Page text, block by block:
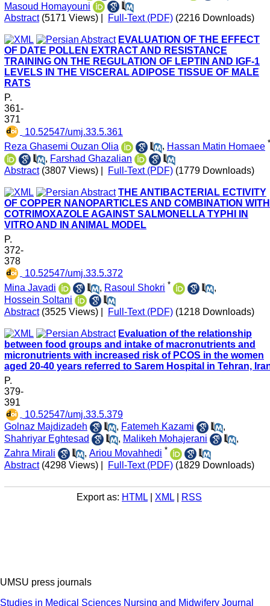
Masoud Homayouni
Abstract (5171 Views) Full-Text (PDF) (2216 Downloads)
EVALUATION OF THE EFFECT
OF DATE POLLEN EXTRACT AND RESISTANCE
TRAINING ON THE REGULATION OF LEPTIN AND IGF-1
LEVELS IN THE VISCERAL ADIPOSE TISSUE OF MALE
RATS
P.
361-
371
‎ 10.52547/umj.33.5.361
Reza Ghasemi Ouzan Olia
, Hassan Matin Homaee *
, Farshad Ghazalian
Abstract (3807 Views) Full-Text (PDF) (1779 Downloads)
THE ANTIBACTERIAL ECTIVITY
OF COPPER NANOPARTICLES AND COMBINATION WITH
COTRIMOXAZOLE AGAINST SALMONELLA TYPHI IN
VITRO AND IN ANIMAL MODEL
P.
372-
378
‎ 10.52547/umj.33.5.372
Mina Javadi
, Rasoul Shokri *
,
Hossein Soltani
Abstract (3525 Views) Full-Text (PDF) (1218 Downloads)
Evaluation of the relationship
between food groups and intake of macronutrients and
micronutrients with increased risk of PCOS in the women
aged 20-40 years referred to Sarem Hospital in Tehran,
P.
379-
391
‎ 10.52547/umj.33.5.379
Golnaz Majdizadeh
, Fatemeh Kazami
,
Shahriyar Eghtesad
, Malikeh Mohajerani
,
Zahra Mirali
, Ariou Movahhedi *
Abstract (4298 Views) Full-Text (PDF) (1829 Downloads)
Export as: HTML XML RSS
UMSU press journals
Studies in Medical Sciences Nursing and Midwifery Journal